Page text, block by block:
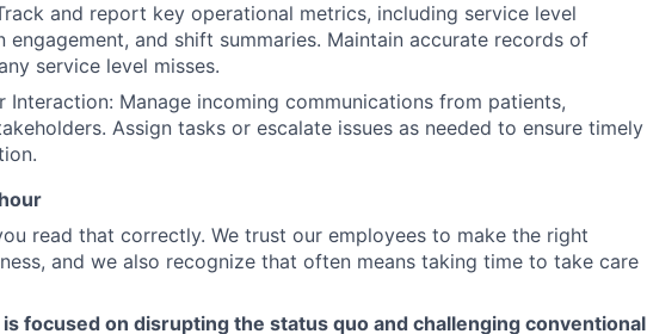
and report key operational metrics, including service level
engagement, and shift summaries. Maintain accurate records of
service level misses.
Interaction: Manage incoming communications from patients,
Assign tasks or escalate issues as needed to ensure timely
read that correctly. We trust our employees to make the right
and we also recognize that often means taking time to take care
focused on disrupting the status quo and challenging conventional